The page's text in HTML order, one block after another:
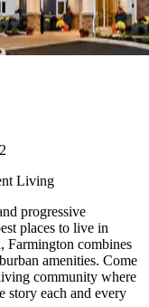
Living
progressive
places to live in
Farmington combines
amenities. Come
community where
story each and every